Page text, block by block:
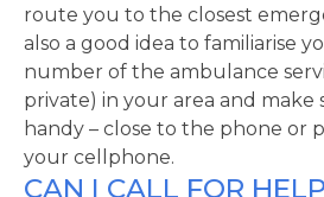
route you to the closest
also a good idea to familiarise
number of the ambulance
private) in your area and make
handy – close to the phone or
your cellphone.
CAN I CALL FOR HELP